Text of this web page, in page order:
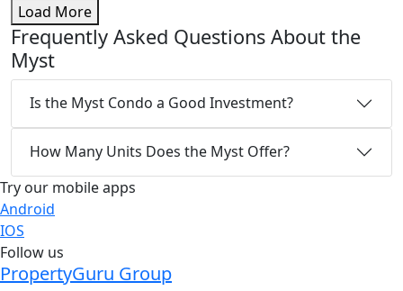
Load More
Frequently Asked Questions About the
Myst
Is the Myst Condo a Good Investment?
How Many Units Does the Myst Offer?
Try our mobile apps
Android
IOS
Follow us
PropertyGuru Group